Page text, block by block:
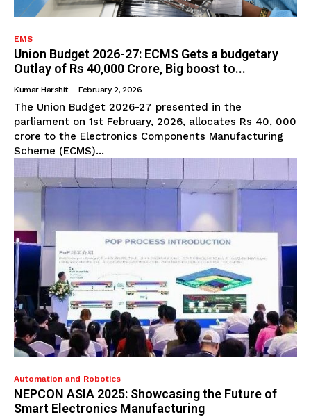
EMS
Union Budget 2026-27: ECMS Gets a budgetary
Outlay of Rs 40,000 Crore, Big boost to...
Kumar Harshit - February 2, 2026
The Union Budget 2026-27 presented in the
parliament on 1st February, 2026, allocates Rs 40, 000
crore to the Electronics Components Manufacturing
Scheme (ECMS)...
Automation and Robotics
NEPCON ASIA 2025: Showcasing the Future of
Smart Electronics Manufacturing